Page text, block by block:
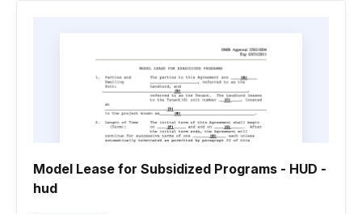
Model Lease for Subsidized Programs - HUD -
hud